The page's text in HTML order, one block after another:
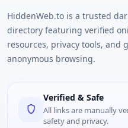
HiddenWeb.to is a trusted
directory featuring verified
resources, privacy tools, and
anonymous browsing.
Verified & Safe
All links are manually
safety and privacy.